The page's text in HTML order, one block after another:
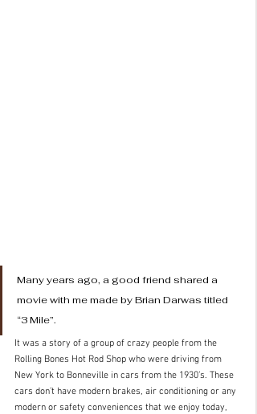
Many years ago, a good friend shared a
movie with me made by Brian Darwas titled
“3 Mile”.
It was a story of a group of crazy people from the
Rolling Bones Hot Rod Shop who were driving from
New York to Bonneville in cars from the 1930’s. These
cars don’t have modern brakes, air conditioning or any
modern or safety conveniences that we enjoy today,